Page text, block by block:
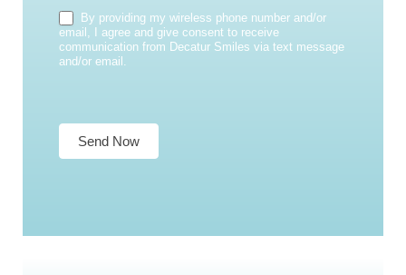
By providing my wireless phone number and/or
email, I agree and give consent to receive
communication from Decatur Smiles via text message
and/or email.
Send Now